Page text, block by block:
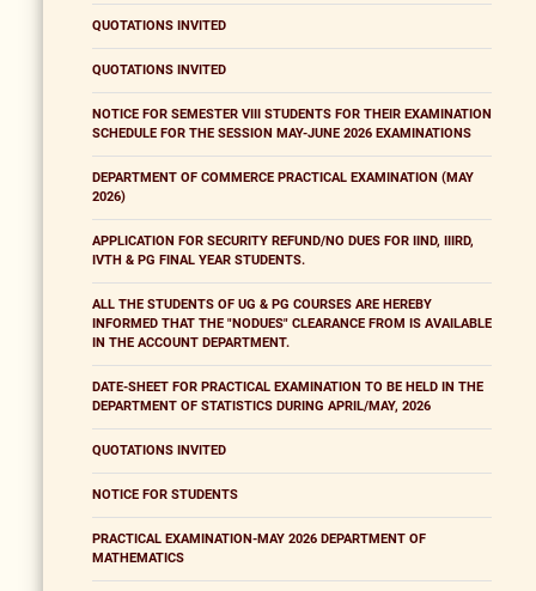
QUOTATIONS INVITED
QUOTATIONS INVITED
NOTICE FOR SEMESTER VIII STUDENTS FOR THEIR EXAMINATION
SCHEDULE FOR THE SESSION MAY-JUNE 2026 EXAMINATIONS
DEPARTMENT OF COMMERCE PRACTICAL EXAMINATION (MAY
2026)
APPLICATION FOR SECURITY REFUND/NO DUES FOR IIND, IIIRD,
IVTH & PG FINAL YEAR STUDENTS.
ALL THE STUDENTS OF UG & PG COURSES ARE HEREBY
INFORMED THAT THE "NODUES" CLEARANCE FROM IS AVAILABLE
IN THE ACCOUNT DEPARTMENT.
DATE-SHEET FOR PRACTICAL EXAMINATION TO BE HELD IN THE
DEPARTMENT OF STATISTICS DURING APRIL/MAY, 2026
QUOTATIONS INVITED
NOTICE FOR STUDENTS
PRACTICAL EXAMINATION-MAY 2026 DEPARTMENT OF
MATHEMATICS